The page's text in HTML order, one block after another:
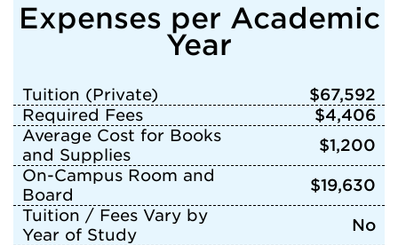
Expenses per Academic
Year
Tuition (Private)
$67,592
Required Fees
$4,406
Average Cost for Books
and Supplies
$1,200
On-Campus Room and
Board
$19,630
Tuition / Fees Vary by
Year of Study
No